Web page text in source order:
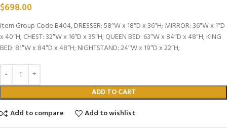
$698.00
Item Group Code B404, DRESSER: 58″W x 18″D x 36″H; MIRROR: 36″W x 1″D
x 40″H; CHEST: 32″W x 16″D x 35″H; QUEEN BED: 63″W x 84″D x 48″H; KING
BED: 81″W x 84″D x 48″H; NIGHTSTAND: 24″W x 19″D x 22″H;
ADD TO CART
Add to compare
Add to wishlist